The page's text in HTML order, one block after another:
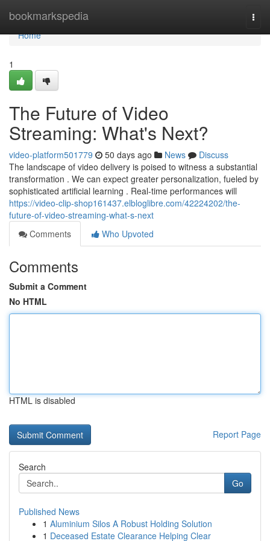
bookmarkspedia
Home
Home
1
The Future of Video
Streaming: What's Next?
video-platform501779 50 days ago News
Discuss
The landscape of video delivery is poised to witness a substantial
transformation . We can expect greater personalization, fueled by
sophisticated artificial learning . Real-time performances will
https://video-clip-shop161437.elbloglibre.com/42224202/the-
future-of-video-streaming-what-s-next
Comments
Who Upvoted
Comments
Submit a Comment
No HTML
HTML is disabled
Report Page
Search
Go
Published News
1 Aluminium Silos A Robust Holding Solution
1 Deceased Estate Clearance Helping Clear